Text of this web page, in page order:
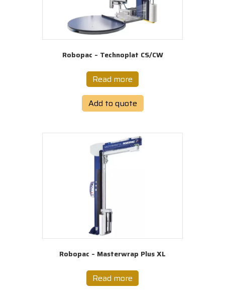
Robopac – Technoplat CS/CW
Read more
Add to quote
Robopac – Masterwrap Plus XL
Read more